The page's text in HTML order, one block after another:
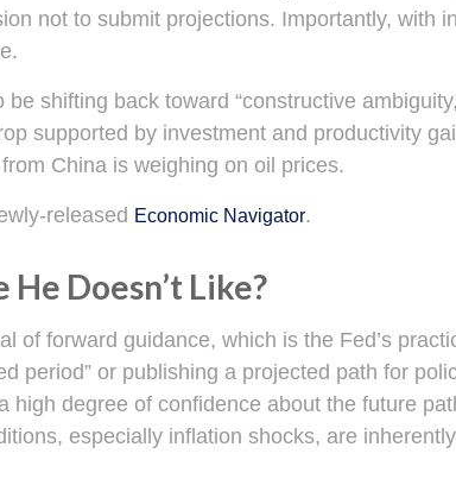
not to submit projections. Importantly, with
shifting back toward “constructive
supported by investment and productivity
China is weighing on oil prices.
released Economic Navigator.
Doesn’t Like?
of forward guidance, which is the Fed’s
period” or publishing a projected path for
degree of confidence about the future
especially inflation shocks, are